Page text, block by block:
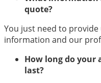
quote?
You just need to
information and our
How long do your
last?